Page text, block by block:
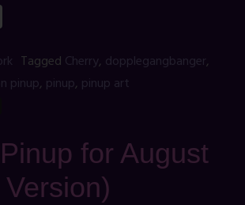
Tagged Cherry, dopplegangbanger,
pinup, pinup, pinup art
for August